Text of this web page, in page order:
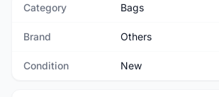
Category Bags
Brand Others
Condition New